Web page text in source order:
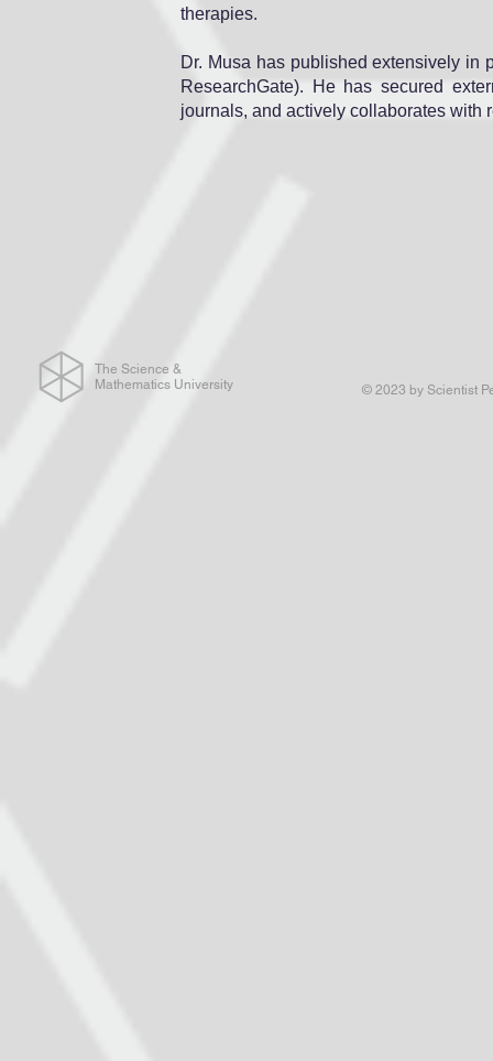
therapies.
Dr. Musa has published extensively
ResearchGate). He has secured
journals, and actively collaborates with
The Science &
Mathematics University
© 2023 by Scientist